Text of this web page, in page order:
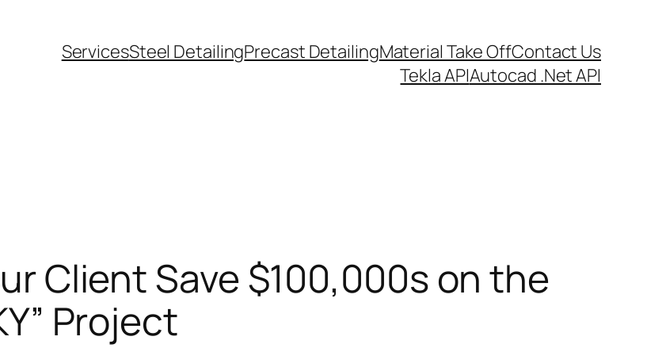
ServicesSteel DetailingPrecast DetailingMaterial Take OffContact Us
Tekla APIAutocad .Net API
Client Save $100,000s on the
Project